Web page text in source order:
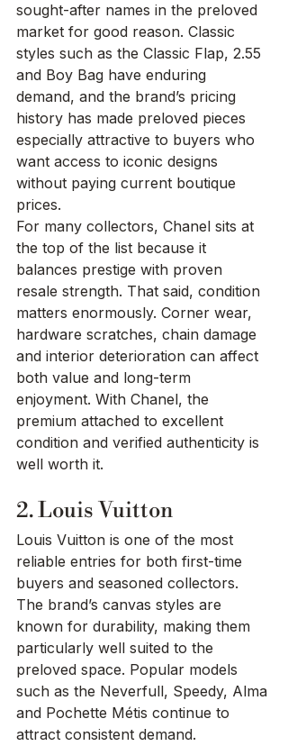
sought-after names in the preloved
market for good reason. Classic
styles such as the Classic Flap, 2.55
and Boy Bag have enduring
demand, and the brand’s pricing
history has made preloved pieces
especially attractive to buyers who
want access to iconic designs
without paying current boutique
prices.
For many collectors, Chanel sits at
the top of the list because it
balances prestige with proven
resale strength. That said, condition
matters enormously. Corner wear,
hardware scratches, chain damage
and interior deterioration can affect
both value and long-term
enjoyment. With Chanel, the
premium attached to excellent
condition and verified authenticity is
well worth it.
2. Louis Vuitton
Louis Vuitton is one of the most
reliable entries for both first-time
buyers and seasoned collectors.
The brand’s canvas styles are
known for durability, making them
particularly well suited to the
preloved space. Popular models
such as the Neverfull, Speedy, Alma
and Pochette Métis continue to
attract consistent demand.